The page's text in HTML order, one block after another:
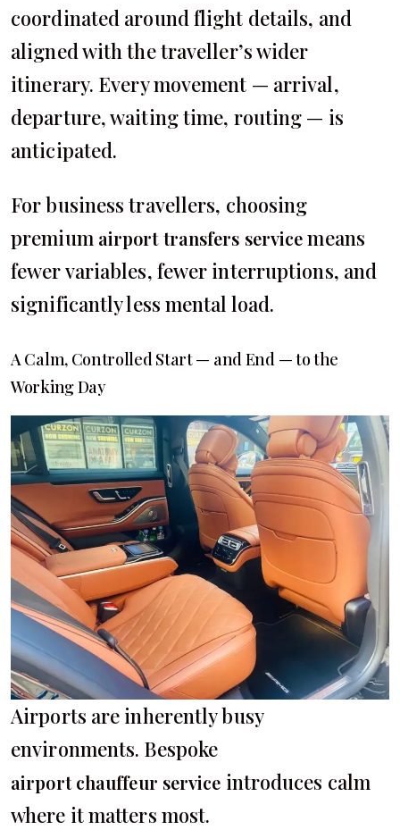
coordinated around flight details, and
aligned with the traveller’s wider
itinerary. Every movement — arrival,
departure, waiting time, routing — is
anticipated.
For business travellers, choosing
premium airport transfers servicemeans
fewer variables, fewer interruptions, and
significantly less mental load.
A Calm, Controlled Start — and End — to the
Working Day
Airports are inherently busy
environments. Bespoke
airport chauffeur service introduces calm
where it matters most.